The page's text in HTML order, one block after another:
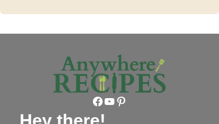
Facebook YouTube Pinterest